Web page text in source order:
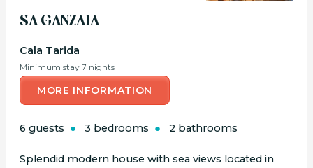
SA GANZAIA
Cala Tarida
Minimum stay 7 nights
MORE INFORMATION
6 guests 3 bedrooms 2 bathrooms
Splendid modern house with sea views located in